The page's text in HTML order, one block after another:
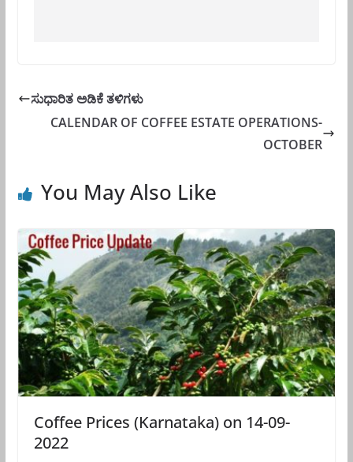
ಸುಧಾರಿತ ಅಡಿಕೆ ತಳಿಗಳು
CALENDAR OF COFFEE ESTATE OPERATIONS-
OCTOBER
You May Also Like
Coffee Prices (Karnataka) on 14-09-
2022